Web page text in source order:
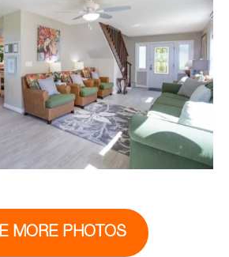
MORE PHOTOS